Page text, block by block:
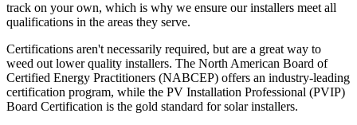
track on your own, which is why we ensure our installers meet all
qualifications in the areas they serve.
Certifications aren't necessarily required, but are a great way to
weed out lower quality installers. The North American Board of
Certified Energy Practitioners (NABCEP) offers an industry-leading
certification program, while the PV Installation Professional (PVIP)
Board Certification is the gold standard for solar installers.